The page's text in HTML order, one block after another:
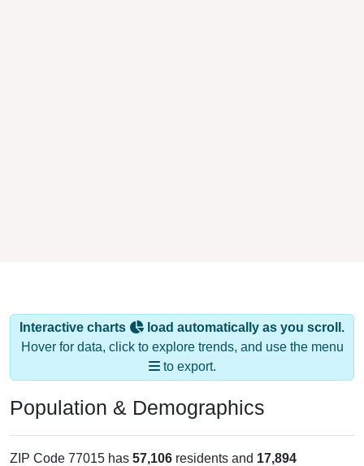
Interactive charts
load automatically as you scroll.
Hover for data, click to explore trends, and use the menu
to export.
Population & Demographics
ZIP Code 77015 has 57,106 residents and 17,894